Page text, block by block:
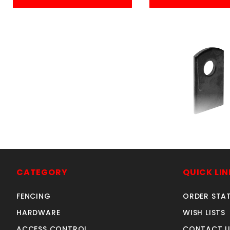
Quantity in
CATEGORY
FENCING
HARDWARE
QUICK
ORDER
WISH LISTS